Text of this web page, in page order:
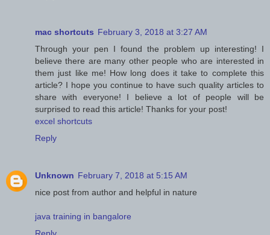
mac shortcuts February 3, 2018 at 3:27 AM
Through your pen I found the problem up interesting! I
believe there are many other people who are interested in
them just like me! How long does it take to complete this
article? I hope you continue to have such quality articles to
share with everyone! I believe a lot of people will be
surprised to read this article! Thanks for your post!
excel shortcuts
Reply
Unknown February 7, 2018 at 5:15 AM
nice post from author and helpful in nature
java training in bangalore
Reply